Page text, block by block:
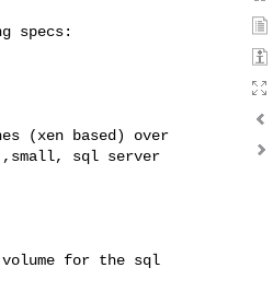
specs:
(xen based) over
,small, sql server
for the sql